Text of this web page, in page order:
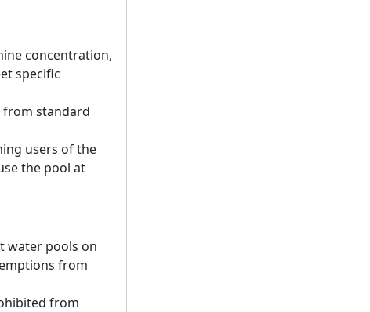
concentration,
specific
from standard
users of the
the pool at
water pools on
from
from